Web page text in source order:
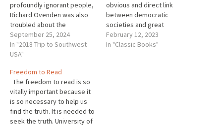
profoundly ignorant people,
Richard Ovenden was also
troubled about the
“demonization of librarians
as combatants in the war for
our minds.” This has been
United States. Of course,
we know things will only get
worse, particularly…
September 25, 2024
In "2018 Trip to Southwest
USA"
obvious and direct link
between democratic
societies and great
literature. As Joseph
Brodsky correctly pointed
February 12, 2023
In "Classic Books"
Freedom to Read
The freedom to read is so
vitally important because it
is so necessary to help us
find the truth. It is needed to
seek the truth. University of